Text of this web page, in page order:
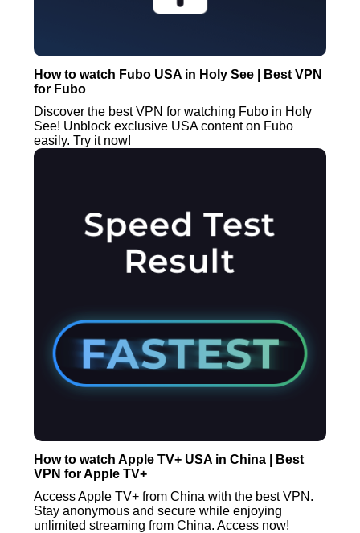
How to watch Fubo USA in Holy See | Best VPN
for Fubo
Discover the best VPN for watching Fubo in Holy
See! Unblock exclusive USA content on Fubo
easily. Try it now!
How to watch Apple TV+ USA in China | Best
VPN for Apple TV+
Access Apple TV+ from China with the best VPN.
Stay anonymous and secure while enjoying
unlimited streaming from China. Access now!